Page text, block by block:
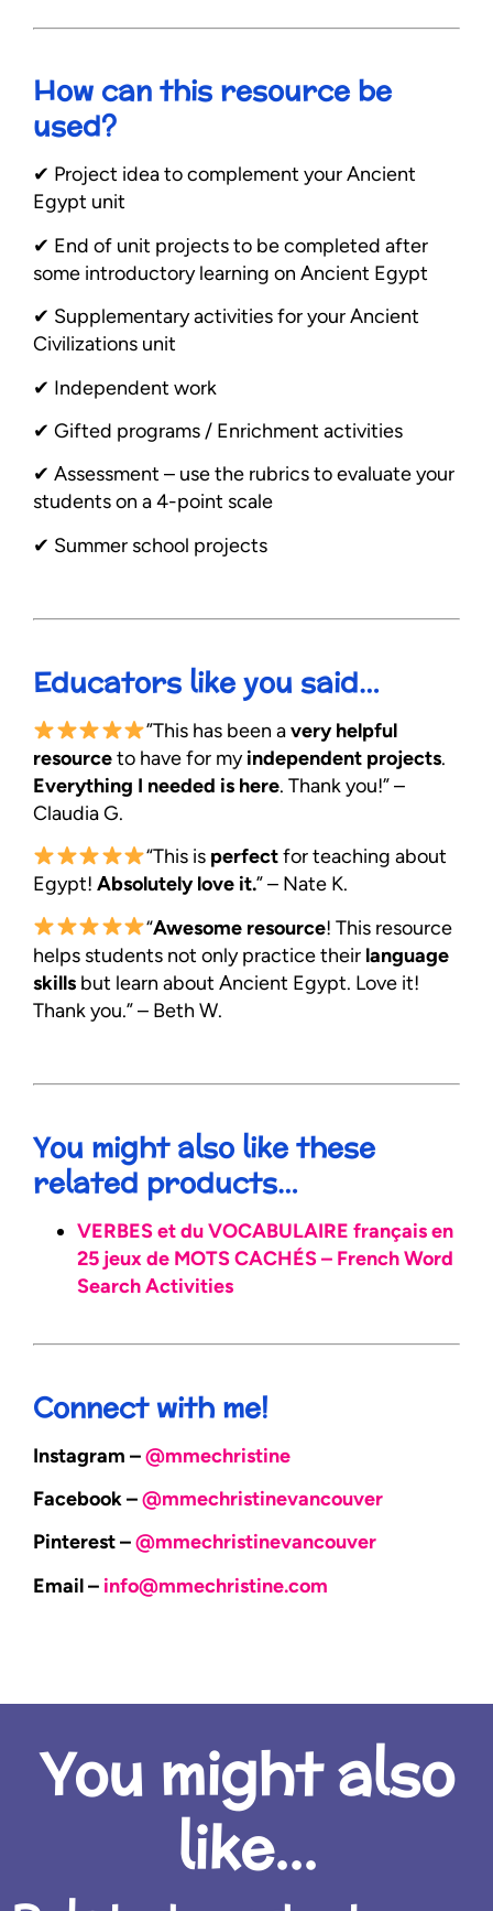
How can this resource be
used?
✔︎ Project idea to complement your Ancient
Egypt unit
✔︎ End of unit projects to be completed after
some introductory learning on Ancient Egypt
✔︎ Supplementary activities for your Ancient
Civilizations unit
✔︎ Independent work
✔︎ Gifted programs / Enrichment activities
✔︎ Assessment – use the rubrics to evaluate your
students on a 4-point scale
✔︎ Summer school projects
Educators like you said…
”This has been avery helpful
resourceto have for myindependent projects.
Everything I needed is here. Thank you!” –
Claudia G.
“This is perfectfor teaching about
Egypt! Absolutely love it.” – Nate K.
“Awesome resource! This resource
helps students not only practice their language
skills but learn about Ancient Egypt. Love it!
Thank you.” – Beth W.
You might also like these
related products…
VERBES et du VOCABULAIRE français en
25 jeux de MOTS CACHÉS – French Word
Search Activities
Connect with me!
Instagram –@mmechristine
Facebook –@mmechristinevancouver
Pinterest –@mmechristinevancouver
Email – info@mmechristine.com
You might also
like...